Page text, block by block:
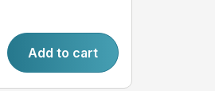
Add to cart